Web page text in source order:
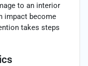
to an interior
impact become
takes steps